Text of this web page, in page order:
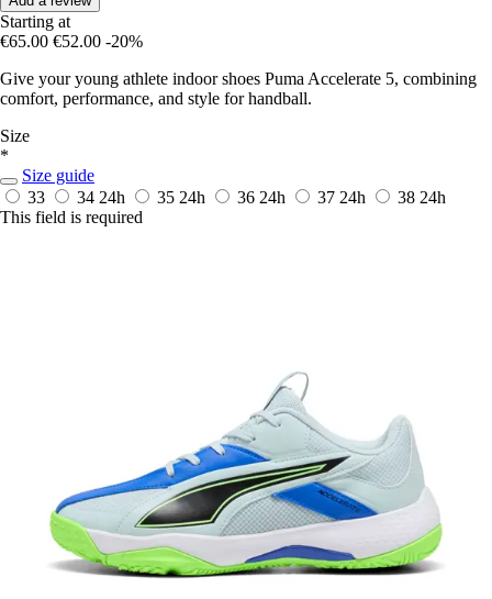
Starting at
€65.00 €52.00 -20%
Give your young athlete indoor shoes Puma Accelerate 5, combining
comfort, performance, and style for handball.
Size
*
Size guide
33
34 24h 35 24h 36 24h 37 24h 38 24h
This field is required